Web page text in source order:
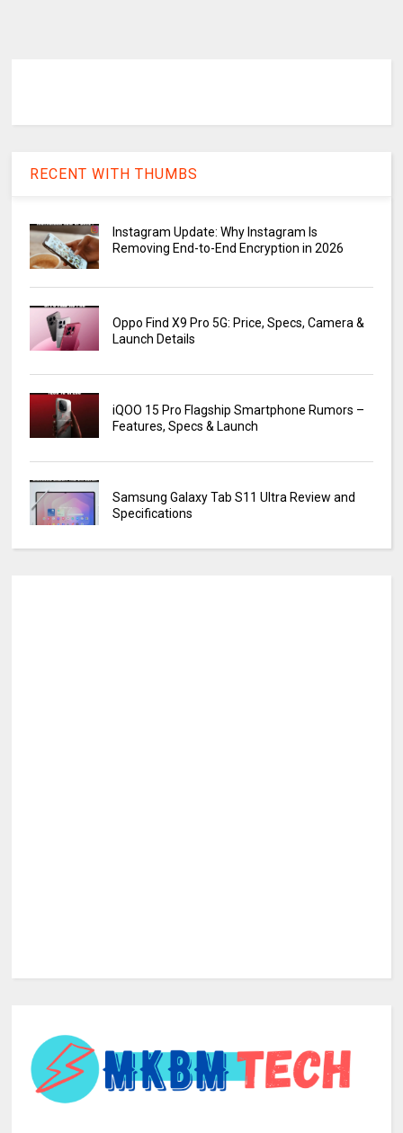
RECENT WITH THUMBS
Instagram Update: Why Instagram Is
Removing End-to-End Encryption in 2026
Oppo Find X9 Pro 5G: Price, Specs, Camera &
Launch Details
iQOO 15 Pro Flagship Smartphone Rumors –
Features, Specs & Launch
Samsung Galaxy Tab S11 Ultra Review and
Specifications